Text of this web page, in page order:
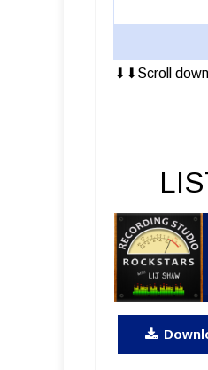
⬇︎⬇︎Scroll
RSR325 - Colin